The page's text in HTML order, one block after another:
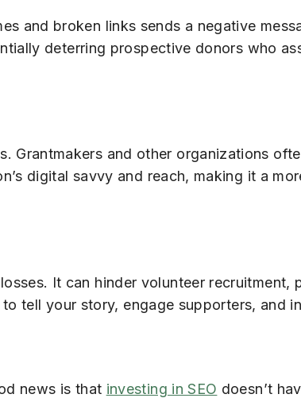
and broken links sends a negative
deterring prospective donors who
Grantmakers and other organizations
digital savvy and reach, making it a
It can hinder volunteer recruitment,
tell your story, engage supporters, and
news is that investing in SEO doesn’t